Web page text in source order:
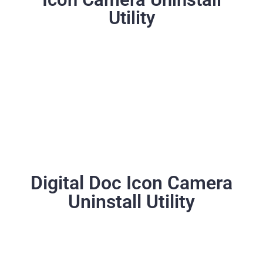
Utility
Digital Doc Icon Camera
Uninstall Utility